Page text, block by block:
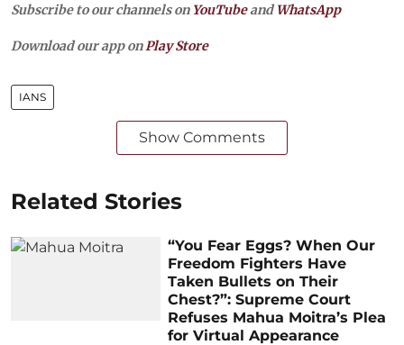
Subscribe to our channels on YouTubeandWhatsApp
Download our app on Play Store
IANS
Show Comments
Related Stories
“You Fear Eggs? When Our
Freedom Fighters Have
Taken Bullets on Their
Chest?”: Supreme Court
Refuses Mahua Moitra’s Plea
for Virtual Appearance